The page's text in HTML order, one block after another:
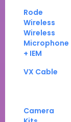
Rode
Wireless
Wireless
Microphone
+ IEM
VX Cable
Camera